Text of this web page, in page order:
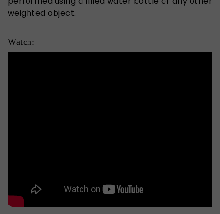
weighted object.
Watch: